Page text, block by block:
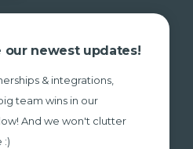
our newest updates!
& integrations,
team wins in our
And we won't clutter
:)